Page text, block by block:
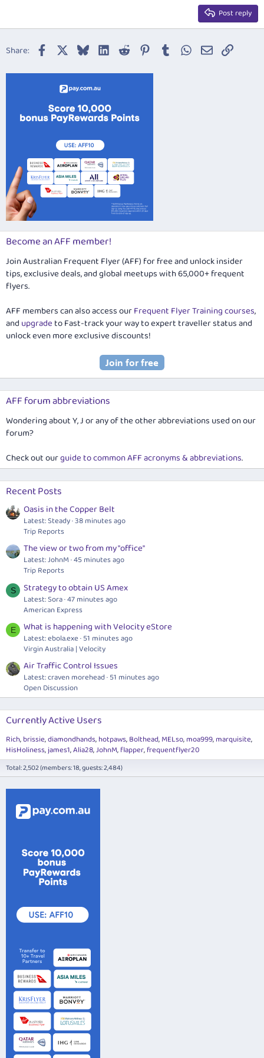
22
Post reply
Share: Facebook BlueskyLinkedIn
Reddit Pinterest
TumblrWhatsApp
EmailLink
Become an AFF member!
Join Australian Frequent Flyer (AFF) for free and unlock insider
tips, exclusive deals, and global meetups with 65,000+ frequent
flyers.
AFF members can also access ourFrequent Flyer Training courses,
and upgradeto Fast-track your way to expert traveller status and
unlock even more exclusive discounts!
AFF forum abbreviations
Wondering about Y, J or any of the other abbreviations used on our
forum?
Check out ourguide to common AFF acronyms & abbreviations.
Recent Posts
Oasis in the Copper Belt
Latest: Steady 38 minutes ago
Trip Reports
The view or two from my "office"
Latest: JohnM 45 minutes ago
Trip Reports
S Strategy to obtain US Amex
Latest: Sora 47 minutes ago
American Express
E What is happening with Velocity eStore
Latest:ebola.exe 51 minutes ago
Virgin Australia | Velocity
Air Traffic Control Issues
Latest: craven morehead 51 minutes ago
Open Discussion
Currently Active Users
Rich brissie diamondhands hotpaws Bolthead MELso moa999 marquisite
HisHoliness james1 Alia28 JohnM flapper frequentflyer20
Total: 2,502 (members: 18, guests: 2,484)